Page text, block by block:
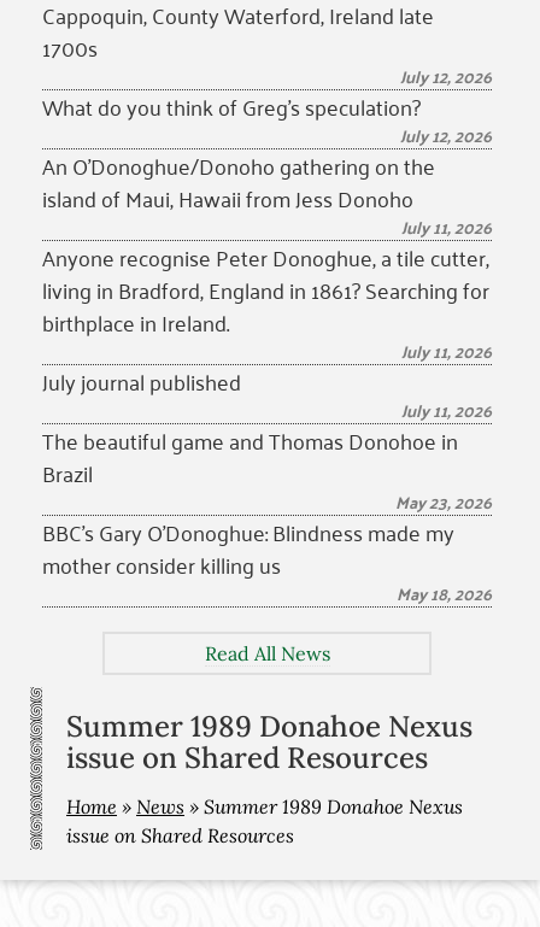
Cappoquin, County Waterford, Ireland late
1700s
July 12, 2026
What do you think of Greg’s speculation?
July 12, 2026
An O’Donoghue/Donoho gathering on the
island of Maui, Hawaii from Jess Donoho
July 11, 2026
Anyone recognise Peter Donoghue, a tile cutter,
living in Bradford, England in 1861? Searching for
birthplace in Ireland.
July 11, 2026
July journal published
July 11, 2026
The beautiful game and Thomas Donohoe in
Brazil
May 23, 2026
BBC’s Gary O’Donoghue: Blindness made my
mother consider killing us
May 18, 2026
Read All News
Summer 1989 Donahoe Nexus
issue on Shared Resources
Home » News » Summer 1989 Donahoe Nexus
issue on Shared Resources